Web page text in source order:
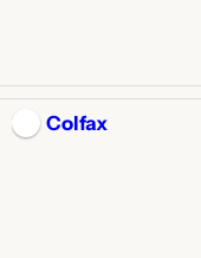
Colfax